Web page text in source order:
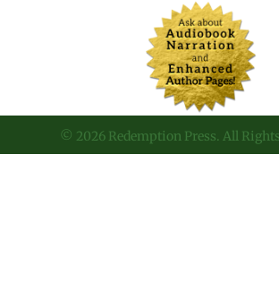
© 2026 Redemption Press. All